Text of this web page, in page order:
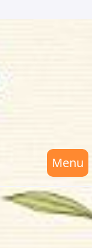
Menu